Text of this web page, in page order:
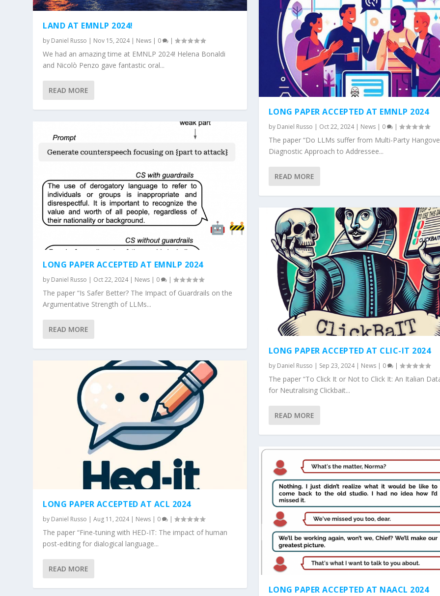
LAND AT EMNLP 2024!
by Daniel Russo | Nov 15, 2024| News | 0 |
We had an amazing time at EMNLP 2024! Helena Bonaldi
and Nicolò Penzo gave fantastic oral...
READ MORE
LONG PAPER ACCEPTED AT EMNLP 2024
by Daniel Russo | Oct 22, 2024| News | 0 |
The paper “Is Safer Better? The Impact of Guardrails on the
Argumentative Strength of LLMs...
READ MORE
LONG PAPER ACCEPTED AT ACL 2024
by Daniel Russo |Aug 11, 2024| News | 0 |
The paper “Fine-tuning with HED-IT: The impact of human
post-editing for dialogical language...
READ MORE
LONG PAPER ACCEPTED AT EMNLP 2024
by Daniel Russo | Oct 22, 2024| News| 0 |
The paper “Do LLMs suffer from Multi-Party
Diagnostic Approach to Addressee...
READ MORE
LONG PAPER ACCEPTED AT CLIC-IT 2024
by Daniel Russo | Sep 23, 2024| News| 0 |
The paper “To Click It or Not to Click It: An Italian
for Neutralising Clickbait...
READ MORE
LONG PAPER ACCEPTED AT NAACL 2024